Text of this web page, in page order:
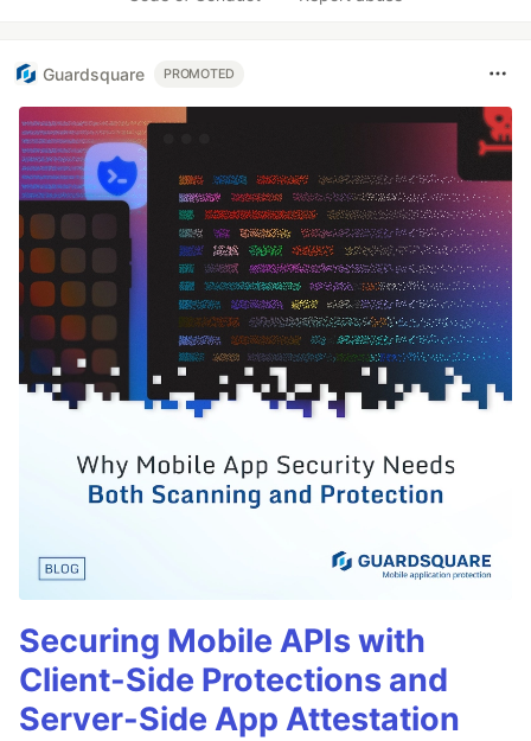
Guardsquare PROMOTED
Securing Mobile APIs with
Client-Side Protections and
Server-Side App Attestation